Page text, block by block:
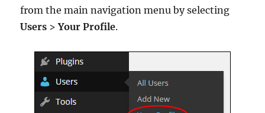
from the main navigation menu by selecting
Users >Your Profile.